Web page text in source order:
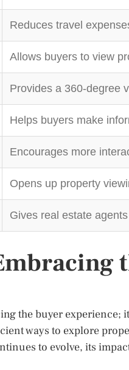
Reduces travel
Allows buyers to view
Provides a 360-degree
Helps buyers make
Encourages more
Opens up property
Gives real estate
the buyer experience;
ways to explore
to evolve, its